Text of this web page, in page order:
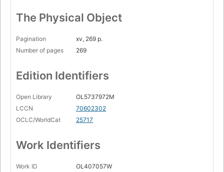
The Physical Object
Pagination
xv, 269 p.
Number of pages
269
Edition Identifiers
Open Library
OL5737972M
LCCN
70602302
OCLC/WorldCat
25717
Work Identifiers
Work ID OL407057W